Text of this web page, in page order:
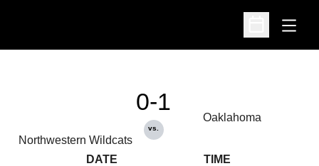
Open
Open
Northwestern Wildcats
0-1
vs.
Oaklahoma
DATE
TIME